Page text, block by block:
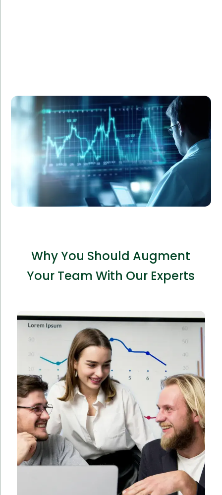
A healthcare provider required data analysts to
manage and interpret patient data efficiently.
Amorserv’s staff augmentation services supplied
experienced analysts, improving data accuracy and
reporting speed by 60%.
Why You Should Augment
Your Team With Our Experts